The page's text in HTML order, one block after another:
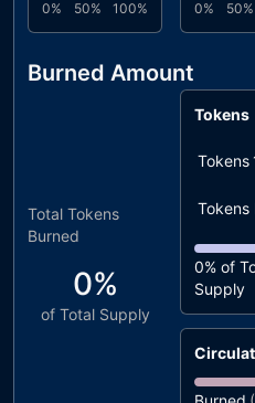
0% 50% 100% 0% 50%
Burned Amount
Total Tokens
Burned
0%
of Total Supply
Tokens
Tokens
Tokens
0% of
Supply